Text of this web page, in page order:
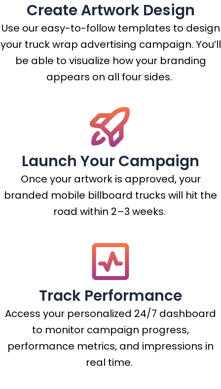
Create Artwork Design
Use our easy-to-follow templates to design
your truck wrap advertising campaign. You’ll
be able to visualize how your branding
appears on all four sides.
Launch Your Campaign
Once your artwork is approved, your
branded mobile billboard trucks will hit the
road within 2–3 weeks.
Track Performance
Access your personalized 24/7 dashboard
to monitor campaign progress,
performance metrics, and impressions in
real time.